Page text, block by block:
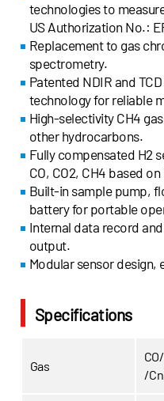
technologies to
US Authorization No.:
Replacement to gas
spectrometry.
Patented NDIR and
technology for reliable
High-selectivity CH4
other hydrocarbons.
Fully compensated H2
CO, CO2, CH4 based
Built-in sample pump,
battery for portable
Internal data record
output.
Modular sensor design,
Specifications
Gas
/